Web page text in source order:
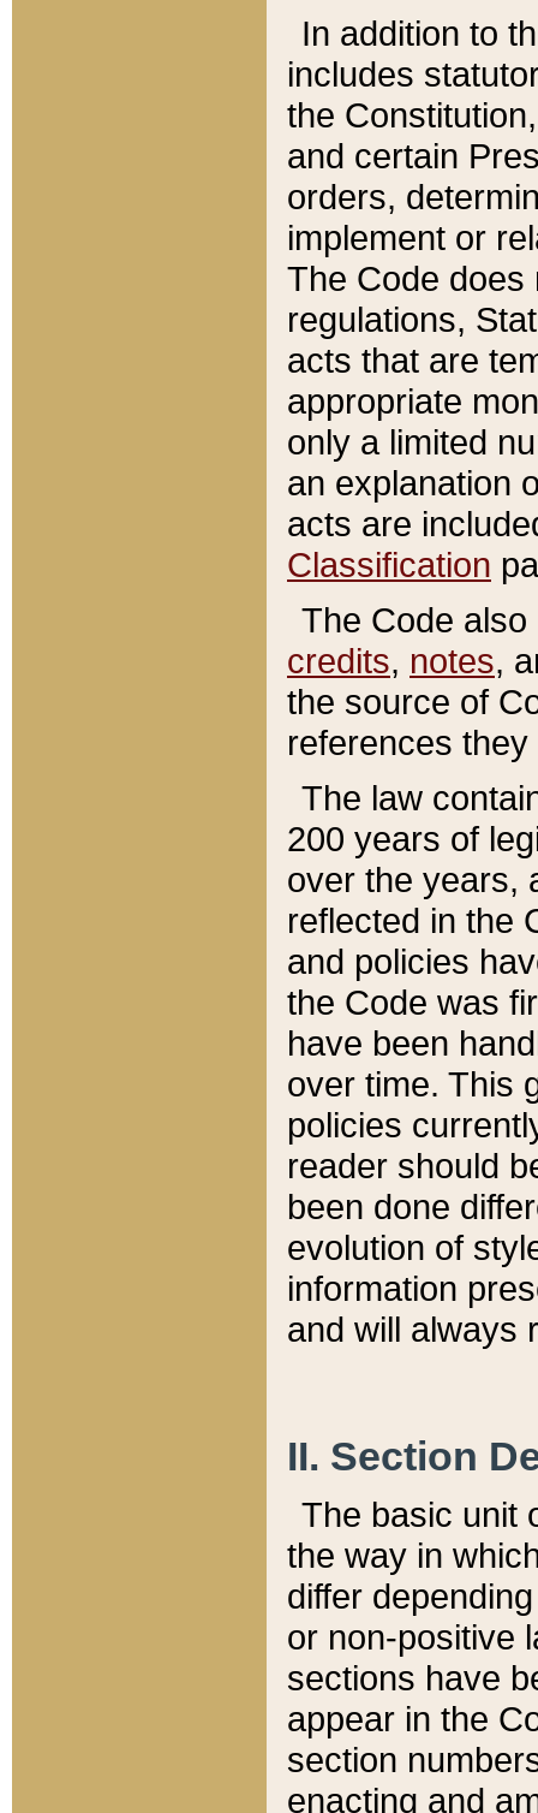
In addition to
includes
the
and certain
orders,
implement or
The Code does
regulations,
acts that are
appropriate
only a limited
an explanation
acts are
Classification
The Code
credits, notes,
the source of
references
The law
200 years of
over the years,
reflected in the
and policies
the Code was
have been
over time. This
policies
reader should
been done
evolution of
information
and will always
II. Section
The basic unit
the way in
differ
or non-positive
sections have
appear in the
section
enacting and